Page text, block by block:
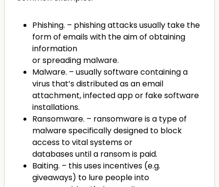
Phishing. – phishing attacks usually take the
form of emails with the aim of obtaining
information
or spreading malware.
Malware. – usually software containing a
virus that’s distributed as an email
attachment, infected app or fake software
installations.
Ransomware. – ransomware is a type of
malware specifically designed to block
access to vital systems or
databases until a ransom is paid.
Baiting. – this uses incentives (e.g.
giveaways) to lure people into